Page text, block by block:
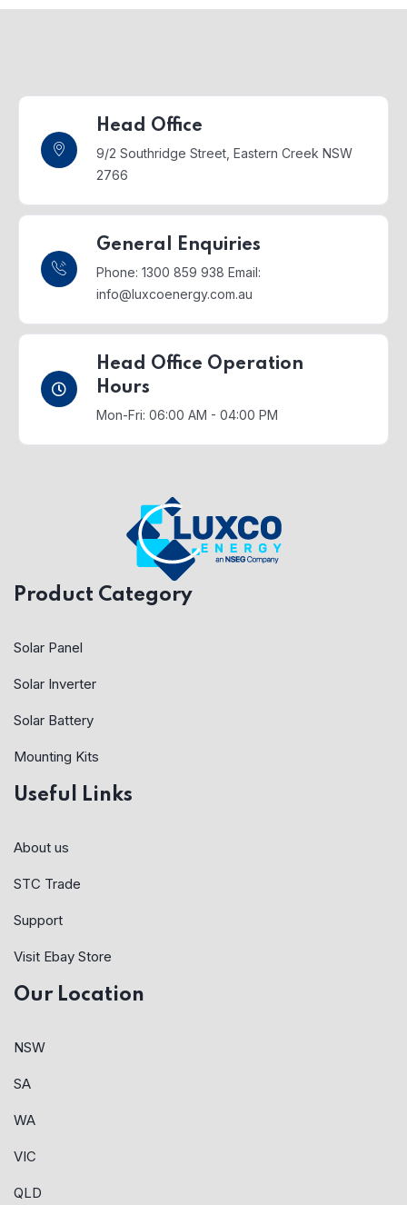
Head Office
9/2 Southridge Street, Eastern Creek NSW
2766
General Enquiries
Phone: 1300 859 938 Email:
info@luxcoenergy.com.au
Head Office Operation
Hours
Mon-Fri: 06:00 AM - 04:00 PM
Product Category
Solar Panel
Solar Inverter
Solar Battery
Mounting Kits
Useful Links
About us
STC Trade
Support
Visit Ebay Store
Our Location
NSW
SA
WA
VIC
QLD